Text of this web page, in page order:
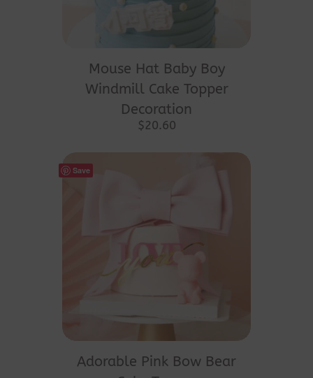
Mouse Hat Baby Boy
Windmill Cake Topper
Decoration
$20.60
Save
Adorable Pink Bow Bear